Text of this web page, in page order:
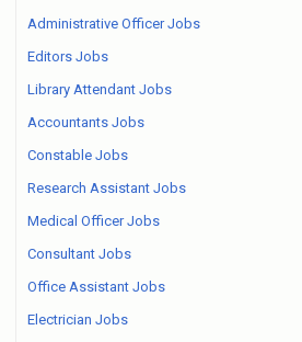
Administrative Officer Jobs
Editors Jobs
Library Attendant Jobs
Accountants Jobs
Constable Jobs
Research Assistant Jobs
Medical Officer Jobs
Consultant Jobs
Office Assistant Jobs
Electrician Jobs